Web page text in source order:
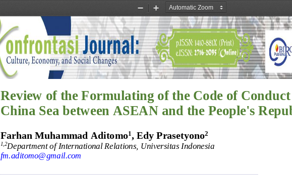
Zoom
Out
Zoom
In
Review of the Formulating of the Code of
China Sea between ASEAN and the People's
Farhan Muhammad Aditomo1, Edy Prasetyono2
1,2Department of International Relations, Universitas Indonesia
fm.aditomo@gmail.com